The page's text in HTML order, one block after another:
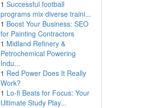
1 Successful football
programs mix diverse traini...
1 Boost Your Business: SEO
for Painting Contractors
1 Midland Refinery &
Petrochemical Powering
Indu...
1 Red Power Does It Really
Work?
1 Lo-fi Beats for Focus: Your
Ultimate Study Play...